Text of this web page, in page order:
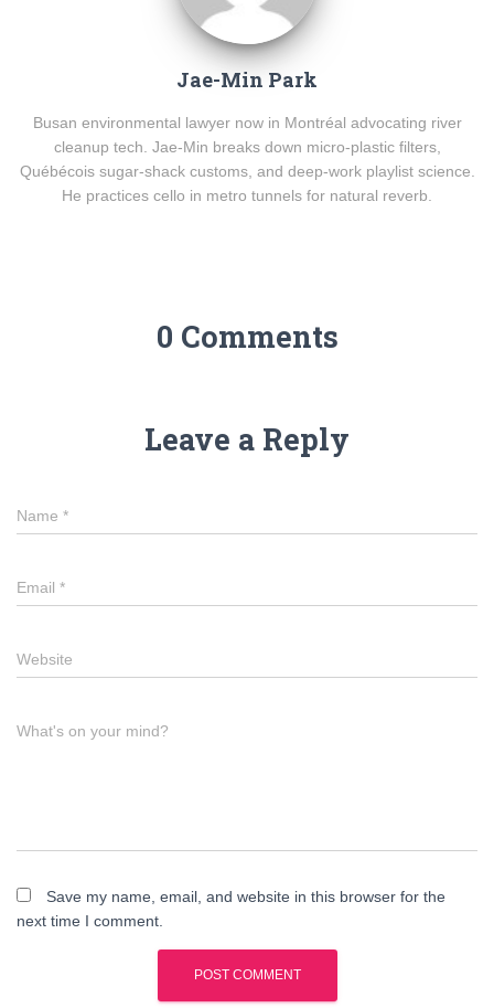
Jae-Min Park
Busan environmental lawyer now in Montréal advocating river
cleanup tech. Jae-Min breaks down micro-plastic filters,
Québécois sugar-shack customs, and deep-work playlist science.
He practices cello in metro tunnels for natural reverb.
0 Comments
Leave a Reply
Name *
Email *
Website
What's on your mind?
Save my name, email, and website in this browser for the
next time I comment.